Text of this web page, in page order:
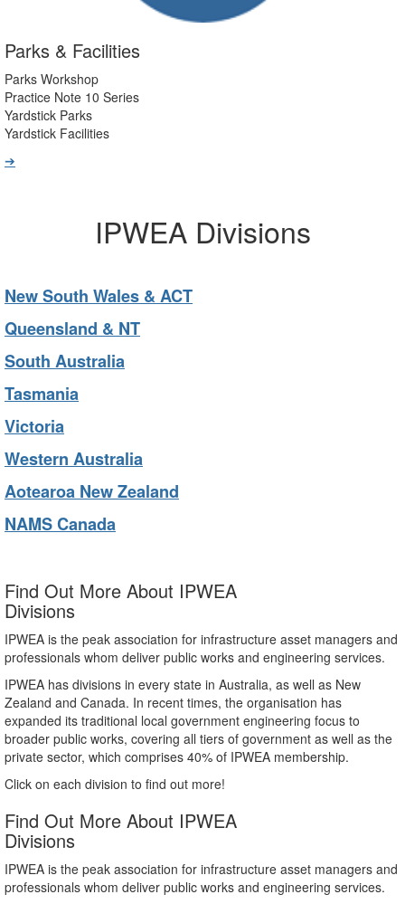
Parks & Facilities
Parks Workshop
Practice Note 10 Series
Yardstick Parks
Yardstick Facilities
➔
IPWEA Divisions
New South Wales & ACT
Queensland & NT
South Australia
Tasmania
Victoria
Western Australia
Aotearoa New Zealand
NAMS Canada
Find Out More About IPWEA
Divisions
IPWEA is the peak association for infrastructure asset managers and
professionals whom deliver public works and engineering services.
IPWEA has divisions in every state in Australia, as well as New
Zealand and Canada. In recent times, the organisation has
expanded its traditional local government engineering focus to
broader public works, covering all tiers of government as well as the
private sector, which comprises 40% of IPWEA membership.
Click on each division to find out more!
Find Out More About IPWEA
Divisions
IPWEA is the peak association for infrastructure asset managers and
professionals whom deliver public works and engineering services.